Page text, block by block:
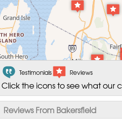
Testimonials Reviews
Click the icons to see what our
Reviews From Bakersfield